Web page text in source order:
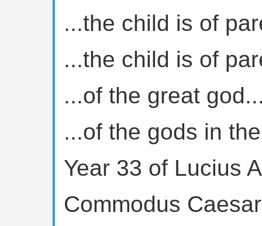
...the child is of
...the child is of
...of the great
...of the gods in
Year 33 of Lucius
Commodus